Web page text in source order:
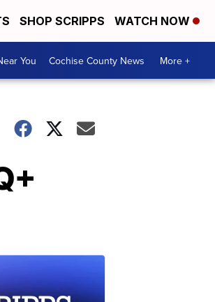
SHOP SCRIPPS WATCH NOW
You Cochise County News More +